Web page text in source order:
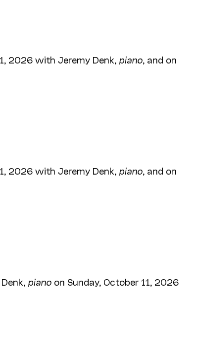
2026 with Jeremy Denk, piano, and on
2026 with Jeremy Denk, piano, and on
pianoon Sunday, October 11, 2026